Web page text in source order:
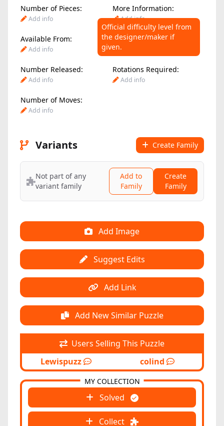
Number of Pieces: More Information:
Add info Add info
Available From:
Official difficulty level from
the designer/maker if
given.
Difficulty Level:
Add info Add info
Number Released: Rotations Required:
Add info Add info
Number of Moves:
Add info
Variants Create Family
Not part of any
variant family
Add to
Family
Create
Family
Add Image
Suggest Edits
Add Link
Add New Similar Puzzle
Users Selling This Puzzle
Lewispuzz
colind
Solved
Collect
MY COLLECTION